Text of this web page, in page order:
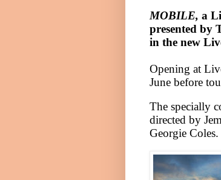
MOBILE, a
presented by
in the new
Opening at
June before
The specially
directed by
Georgie Coles.